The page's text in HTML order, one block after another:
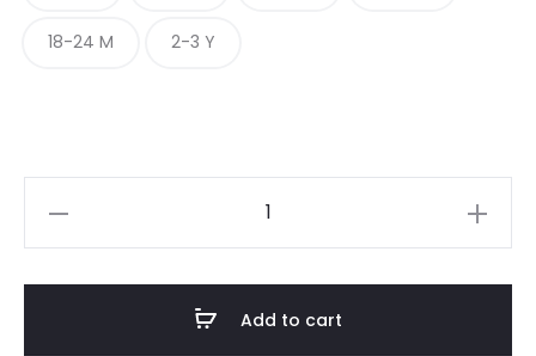
18-24 M 2-3 Y
Add to cart